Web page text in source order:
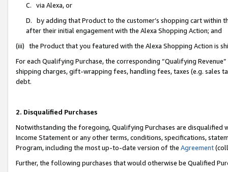
C. via Alexa, or
D. by adding that Product to the customer’s shopping cart within
after their initial engagement with the Alexa Shopping Action; and
(iii) the Product that you featured with the Alexa Shopping Action is
For each Qualifying Purchase, the corresponding “Qualifying
shipping charges, gift-wrapping fees, handling fees, taxes (e.g. sales
debt.
2. Disqualified Purchases
Notwithstanding the foregoing, Qualifying Purchases are disqualified
Income Statement or any other terms, conditions, specifications,
Program, including the most up-to-date version of the Agreement
Further, the following purchases that would otherwise be Qualified